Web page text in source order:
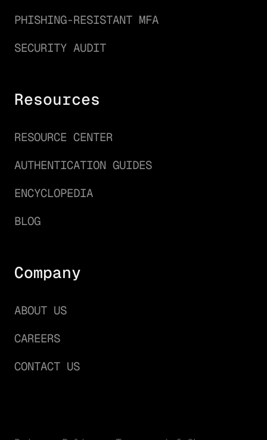
PHISHING-RESISTANT MFA
SECURITY AUDIT
Resources
RESOURCE CENTER
AUTHENTICATION GUIDES
ENCYCLOPEDIA
BLOG
Company
ABOUT US
CAREERS
CONTACT US